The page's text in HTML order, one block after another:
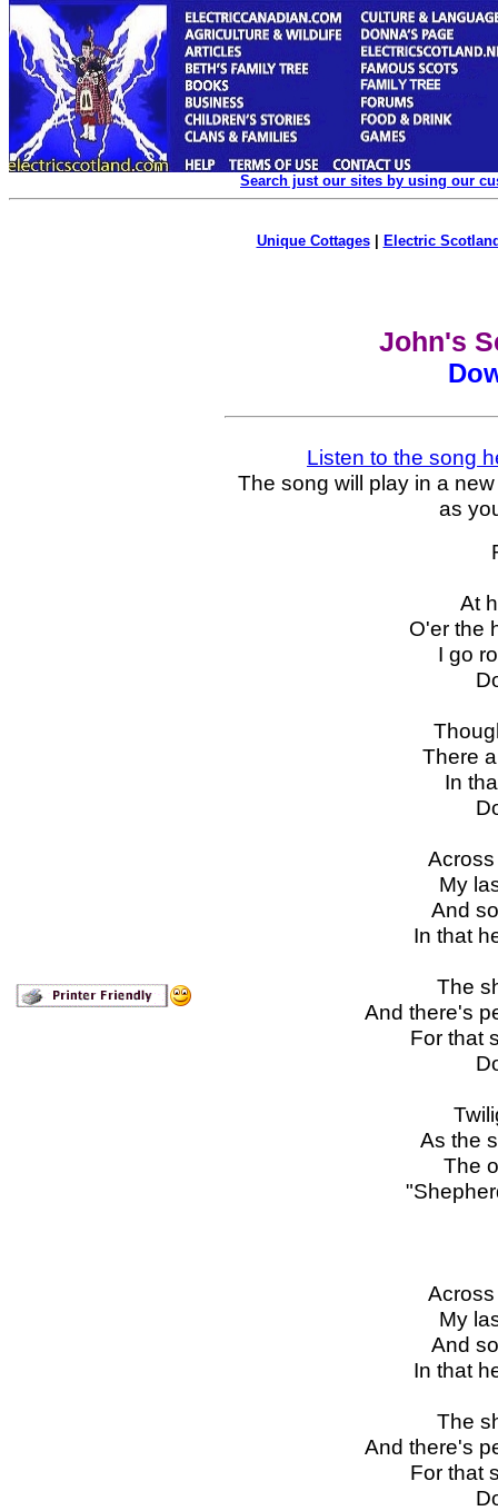
Search just our sites by using our
Unique Cottages| Electric
John's
Listen to the song
The song will play in a
as
At
O'er the
I go
There
In
My
And
In that
The
And there's
For that
As the
The
My
And
In that
The
And there's
For that